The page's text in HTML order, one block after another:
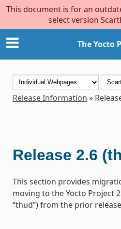
This document is for an
select version
The Yocto
Release Information »
Release 2.6
This section provides
moving to the Yocto Project
“thud”) from the prior